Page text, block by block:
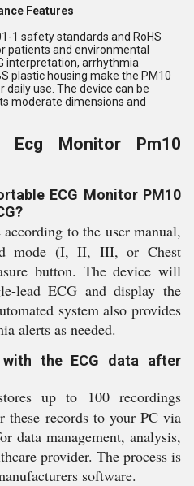
Features
1 safety standards and RoHS
patients and environmental
interpretation, arrhythmia
plastic housing make the PM10
use. The device can be
moderate dimensions and
Ecg Monitor Pm10
ECG Monitor PM10
to the user manual,
mode (I, II, III, or Chest
button. The device will
lead ECG and display the
system also provides
alerts as needed.
the ECG data after
up to 100 recordings
these records to your PC via
data management, analysis,
provider. The process is
software.